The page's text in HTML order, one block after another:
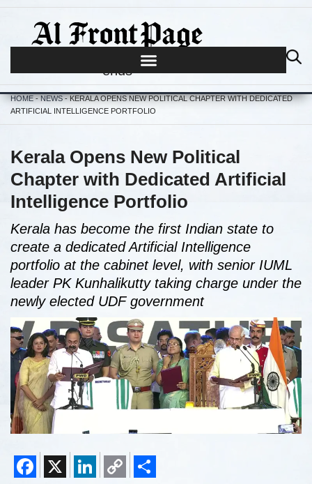
Journalism begins where hype
ends
HOME-NEWS-KERALA OPENS NEW POLITICAL CHAPTER WITH DEDICATED
ARTIFICIAL INTELLIGENCE PORTFOLIO
Kerala Opens New Political
Chapter with Dedicated Artificial
Intelligence Portfolio
Kerala has become the first Indian state to
create a dedicated Artificial Intelligence
portfolio at the cabinet level, with senior IUML
leader PK Kunhalikutty taking charge under the
newly elected UDF government